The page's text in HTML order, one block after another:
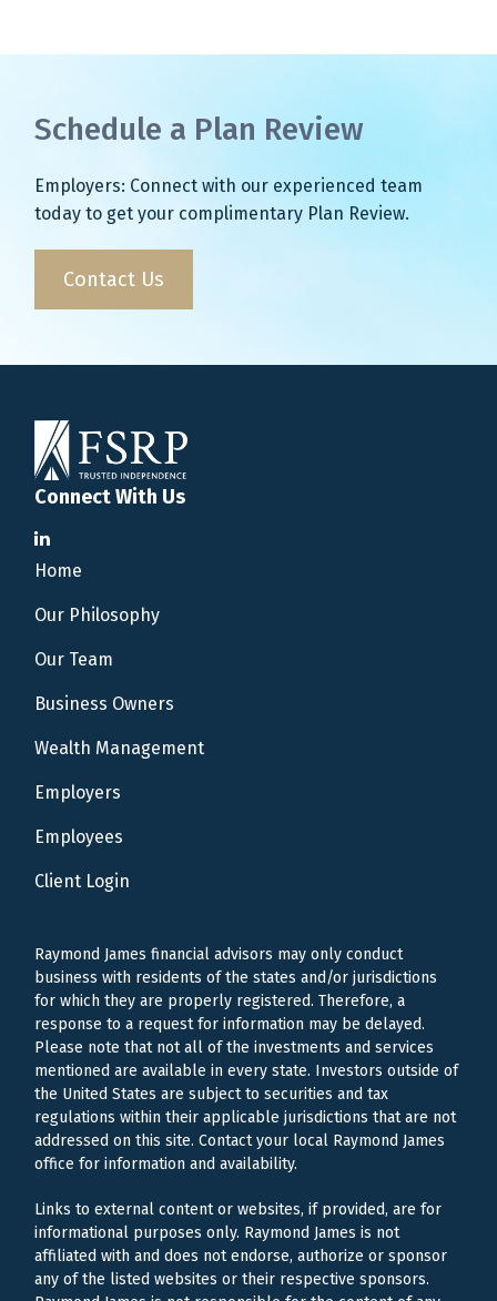
Schedule a Plan Review
Employers: Connect with our experienced team
today to get your complimentary Plan Review.
Contact Us
Connect With Us
Home
Our Philosophy
Our Team
Business Owners
Wealth Management
Employers
Employees
Client Login
Raymond James financial advisors may only conduct
business with residents of the states and/or jurisdictions
for which they are properly registered. Therefore, a
response to a request for information may be delayed.
Please note that not all of the investments and services
mentioned are available in every state. Investors outside of
the United States are subject to securities and tax
regulations within their applicable jurisdictions that are not
addressed on this site. Contact your local Raymond James
office for information and availability.
Links to external content or websites, if provided, are for
informational purposes only. Raymond James is not
affiliated with and does not endorse, authorize or sponsor
any of the listed websites or their respective sponsors.